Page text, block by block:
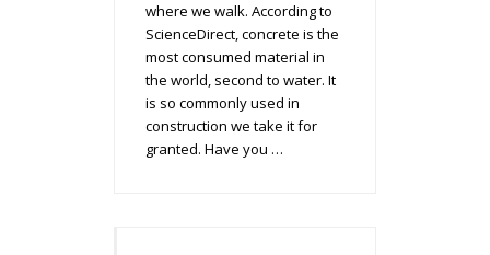
where we walk. According to
ScienceDirect, concrete is the
most consumed material in
the world, second to water. It
is so commonly used in
construction we take it for
granted. Have you …